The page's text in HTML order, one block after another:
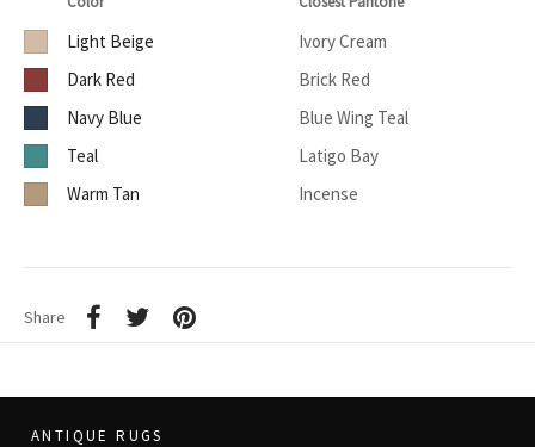
Light Beige
Ivory Cream
Dark Red
Brick Red
Navy Blue
Blue Wing Teal
Teal
Latigo Bay
Warm Tan
Incense
Share
ANTIQUE RUGS